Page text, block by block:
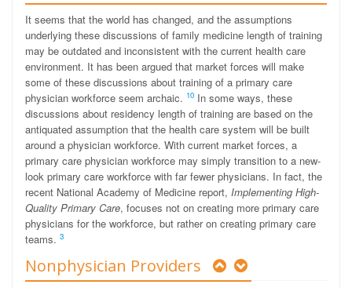
It seems that the world has changed, and the assumptions
underlying these discussions of family medicine length of training
may be outdated and inconsistent with the current health care
environment. It has been argued that market forces will make
some of these discussions about training of a primary care
physician workforce seem archaic. 10 In some ways, these
discussions about residency length of training are based on the
antiquated assumption that the health care system will be built
around a physician workforce. With current market forces, a
primary care physician workforce may simply transition to a new-
look primary care workforce with far fewer physicians. In fact, the
recent National Academy of Medicine report, Implementing High-
Quality Primary Care, focuses not on creating more primary care
physicians for the workforce, but rather on creating primary care
teams. 3
Nonphysician Providers